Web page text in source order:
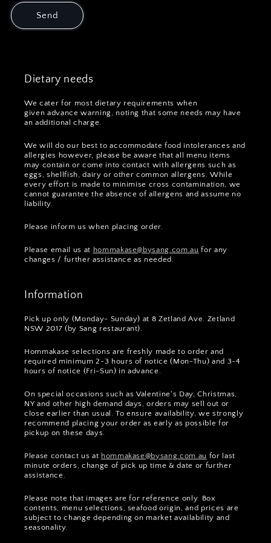
Send
Dietary needs
We cater for most dietary requirements when
given advance warning, noting that some needs may have
an additional charge.
We will do our best to accommodate food intolerances and
allergies however, please be aware that all menu items
may contain or come into contact with allergens such as
eggs, shellfish, dairy or other common allergens. While
every effort is made to minimise cross contamination, we
cannot guarantee the absence of allergens and assume no
liability.
Please inform us when placing order.
Please email us at hommakase@bysang.com.au for any
changes / further assistance as needed.
Information
Pick up only (Monday- Sunday) at 8 Zetland Ave. Zetland
NSW 2017 (by Sang restaurant).
Hommakase selections are freshly made to order and
required minimum 2~3 hours of notice (Mon-Thu) and 3~4
hours of notice (Fri-Sun) in advance.
On special occasions such as Valentine's Day, Christmas,
NY and other high demand days, orders may sell out or
close earlier than usual. To ensure availability, we strongly
recommend placing your order as early as possible for
pickup on these days.
Please contact us at hommakase@bysang.com.au for last
minute orders, change of pick up time & date or further
assistance.
Please note that images are for reference only. Box
contents, menu selections, seafood origin, and prices are
subject to change depending on market availability and
seasonality.